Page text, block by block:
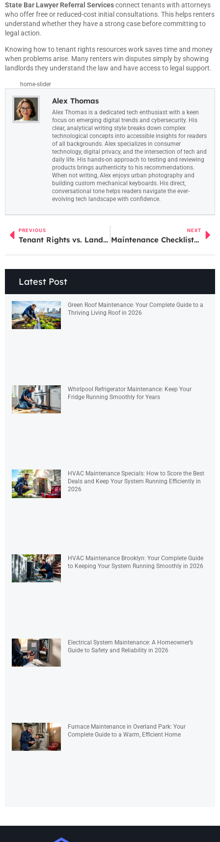
State Bar Lawyer Referral Servicesconnect tenants with attorneys
who offer free or reduced-cost initial consultations. This helps renters
understand whether they have a strong case before committing to
legal action.
Knowing how to tenant rights resources work saves time and money
when problems arise. Many renters win disputes simply by showing
landlords they understand the law and have access to legal support.
home-slider
Alex Thomas
Alex Thomas is a dedicated tech enthusiast with a keen
focus on emerging digital trends and cybersecurity. His
clear, analytical writing style breaks down complex
technological concepts into accessible insights for readers
of all backgrounds. Alex specializes in consumer
technology, digital privacy, and the intersection of tech and
daily life. His hands-on approach to testing and reviewing
products brings authenticity to his recommendations.
When not writing, Alex enjoys urban photography and
building custom mechanical keyboards. His direct,
conversational tone helps readers navigate the ever-
evolving tech landscape with confidence.
PREVIOUS
Tenant Rights vs. Landlord Rights: Understanding the Balance
NEXT
Maintenance Checklists: A Complete Guide to Staying Organized
Latest Post
Green Roof Maintenance: Your Complete Guide to a
Thriving Living Roof in 2026
Whirlpool Refrigerator Maintenance: Keep Your
Fridge Running Smoothly for Years
HVAC Maintenance Specials: How to Score the Best
Deals and Keep Your System Running Efficiently in
2026
HVAC Maintenance Brooklyn: Your Complete Guide
to Keeping Your System Running Smoothly in 2026
Electrical System Maintenance: A Homeowner’s
Guide to Safety and Reliability in 2026
Furnace Maintenance in Overland Park: Your
Complete Guide to a Warm, Efficient Home